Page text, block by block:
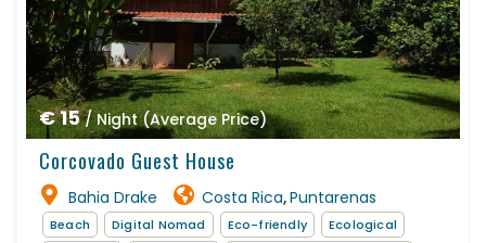
€ 15/ Night (Average Price)
Corcovado Guest House
Bahia Drake Costa Rica,Puntarenas
Beach Digital Nomad Eco-friendly
Ecological